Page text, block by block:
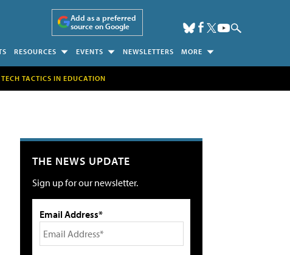
Add as a preferred
source on Google
RESOURCES EVENTS NEWSLETTERS MORE
TECH TACTICS IN EDUCATION
THE NEWS UPDATE
Sign up for our newsletter.
Email Address*